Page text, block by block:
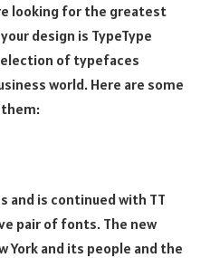
looking for the greatest
design is TypeType
of typefaces
world. Here are some
and is continued with TT
pair of fonts. The new
York and its people and the